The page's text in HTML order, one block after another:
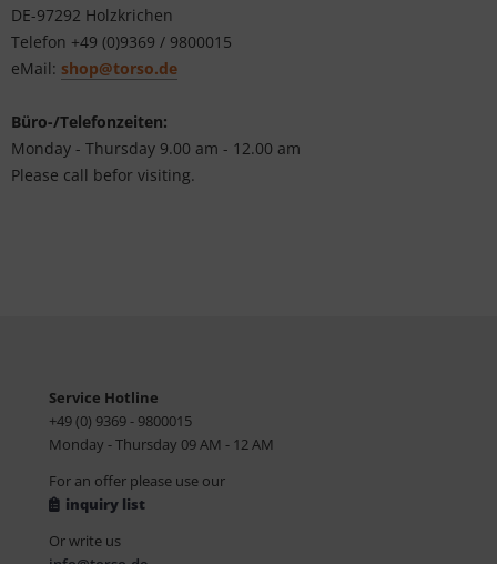
DE-97292 Holzkrichen
Telefon +49 (0)9369 / 9800015
eMail: shop@torso.de
Büro-/Telefonzeiten:
Monday - Thursday 9.00 am - 12.00 am
Please call befor visiting.
Service Hotline
+49 (0) 9369 - 9800015
Monday - Thursday 09 AM - 12 AM
For an offer please use our
inquiry list
Or write us